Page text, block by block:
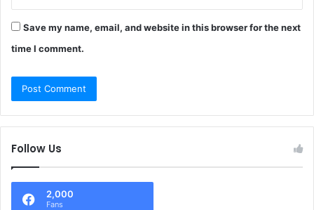
Save my name, email, and website in this browser for the next
time I comment.
Follow Us
2,000
Fans